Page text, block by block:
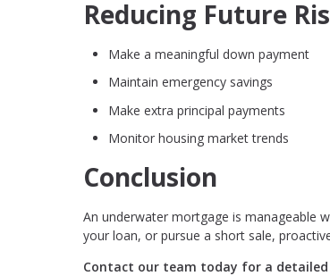
Reducing Future
Make a meaningful down payment
Maintain emergency savings
Make extra principal payments
Monitor housing market trends
Conclusion
An underwater mortgage is manageable
your loan, or pursue a short sale,
Contact our team today for a